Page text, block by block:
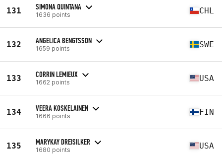
131 SIMONA QUINTANA
1636 points CHL
132 ANGELICA BENGTSSON
1659 points SWE
133 CORRIN LEMIEUX
1662 points USA
134 VEERA KOSKELAINEN
1666 points FIN
135 MARYKAY DREISILKER
1680 points USA